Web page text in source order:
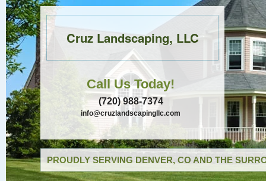
Cruz Landscaping, LLC
Call Us Today!
(720) 988-7374
info@cruzlandscapingllc.com
PROUDLY SERVING DENVER, CO AND THE